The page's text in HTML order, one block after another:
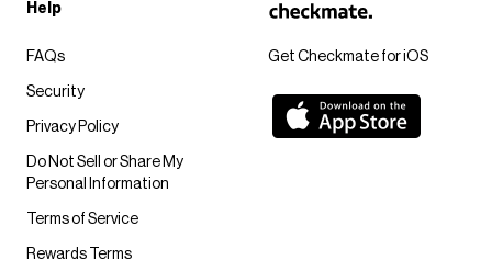
Get Checkmate for iOS
Help
FAQs
Security
Privacy Policy
Do Not Sell or Share My
Personal Information
Terms of Service
Rewards Terms